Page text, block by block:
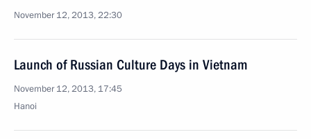
November 12, 2013, 22:30
Launch of Russian Culture Days in Vietnam
November 12, 2013, 17:45
Hanoi